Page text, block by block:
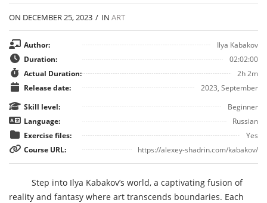
ON DECEMBER 25, 2023 / IN ART
Author:
Ilya Kabakov
Duration:
02:02:00
Actual Duration:
2h 2m
Release date:
2023, September
Skill level:
Beginner
Language:
Russian
Exercise files:
Yes
Course URL:
https://alexey-shadrin.com/kabakov/
Step into Ilya Kabakov’s world, a captivating fusion of
reality and fantasy where art transcends boundaries. Each